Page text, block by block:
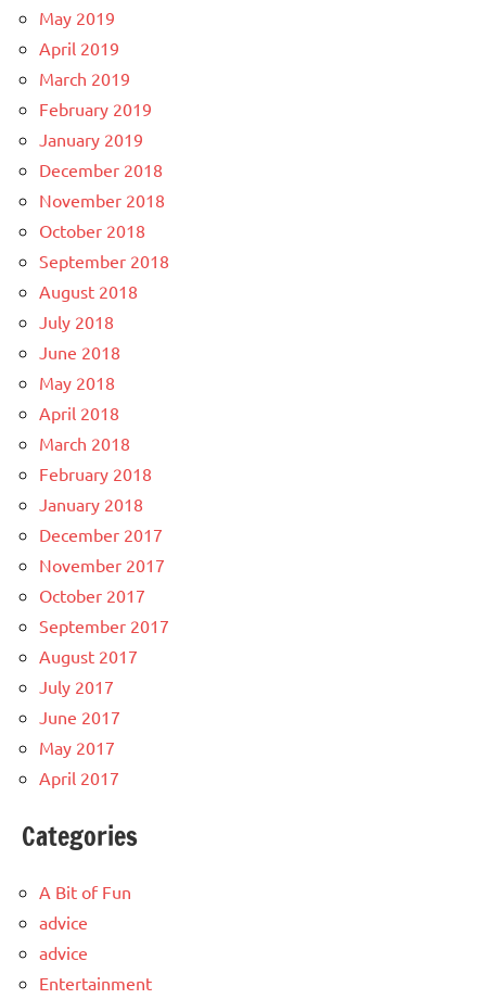
May 2019
April 2019
March 2019
February 2019
January 2019
December 2018
November 2018
October 2018
September 2018
August 2018
July 2018
June 2018
May 2018
April 2018
March 2018
February 2018
January 2018
December 2017
November 2017
October 2017
September 2017
August 2017
July 2017
June 2017
May 2017
April 2017
Categories
A Bit of Fun
advice
advice
Entertainment